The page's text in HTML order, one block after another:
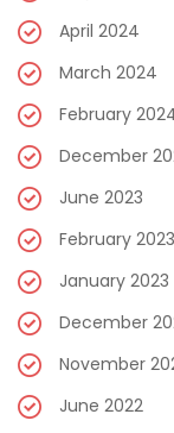
April 2024
March 2024
February
December
June 2023
February 2023
January 2023
December
November
June 2022